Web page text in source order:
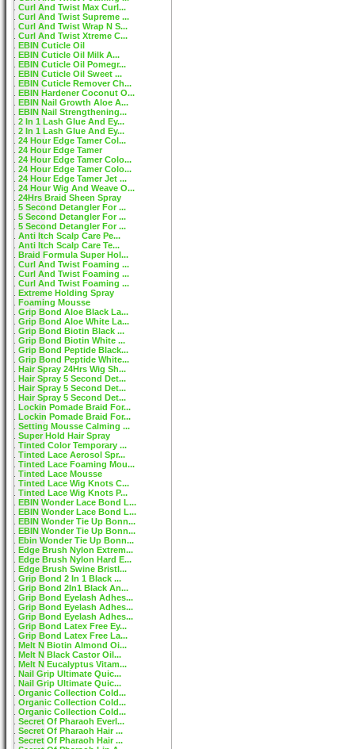
Curl And Twist Max Curl...
Curl And Twist Supreme ...
Curl And Twist Wrap N S...
Curl And Twist Xtreme C...
EBIN Cuticle Oil
EBIN Cuticle Oil Milk A...
EBIN Cuticle Oil Pomegr...
EBIN Cuticle Oil Sweet ...
EBIN Cuticle Remover Ch...
EBIN Hardener Coconut O...
EBIN Nail Growth Aloe A...
EBIN Nail Strengthening...
2 In 1 Lash Glue And Ey...
2 In 1 Lash Glue And Ey...
24 Hour Edge Tamer Col...
24 Hour Edge Tamer
24 Hour Edge Tamer Colo...
24 Hour Edge Tamer Colo...
24 Hour Edge Tamer Jet ...
24 Hour Wig And Weave O...
24Hrs Braid Sheen Spray
5 Second Detangler For ...
5 Second Detangler For ...
5 Second Detangler For ...
Anti Itch Scalp Care Pe...
Anti Itch Scalp Care Te...
Braid Formula Super Hol...
Curl And Twist Foaming ...
Curl And Twist Foaming ...
Curl And Twist Foaming ...
Extreme Holding Spray
Foaming Mousse
Grip Bond Aloe Black La...
Grip Bond Aloe White La...
Grip Bond Biotin Black ...
Grip Bond Biotin White ...
Grip Bond Peptide Black...
Grip Bond Peptide White...
Hair Spray 24Hrs Wig Sh...
Hair Spray 5 Second Det...
Hair Spray 5 Second Det...
Hair Spray 5 Second Det...
Lockin Pomade Braid For...
Lockin Pomade Braid For...
Setting Mousse Calming ...
Super Hold Hair Spray
Tinted Color Temporary ...
Tinted Lace Aerosol Spr...
Tinted Lace Foaming Mou...
Tinted Lace Mousse
Tinted Lace Wig Knots C...
Tinted Lace Wig Knots P...
EBIN Wonder Lace Bond L...
EBIN Wonder Lace Bond L...
EBIN Wonder Tie Up Bonn...
EBIN Wonder Tie Up Bonn...
Ebin Wonder Tie Up Bonn...
Edge Brush Nylon Extrem...
Edge Brush Nylon Hard E...
Edge Brush Swine Bristl...
Grip Bond 2 In 1 Black ...
Grip Bond 2In1 Black An...
Grip Bond Eyelash Adhes...
Grip Bond Eyelash Adhes...
Grip Bond Eyelash Adhes...
Grip Bond Latex Free Ey...
Grip Bond Latex Free La...
Melt N Biotin Almond Oi...
Melt N Black Castor Oil...
Melt N Eucalyptus Vitam...
Nail Grip Ultimate Quic...
Nail Grip Ultimate Quic...
Organic Collection Cold...
Organic Collection Cold...
Organic Collection Cold...
Secret Of Pharaoh Everl...
Secret Of Pharaoh Hair ...
Secret Of Pharaoh Hair ...